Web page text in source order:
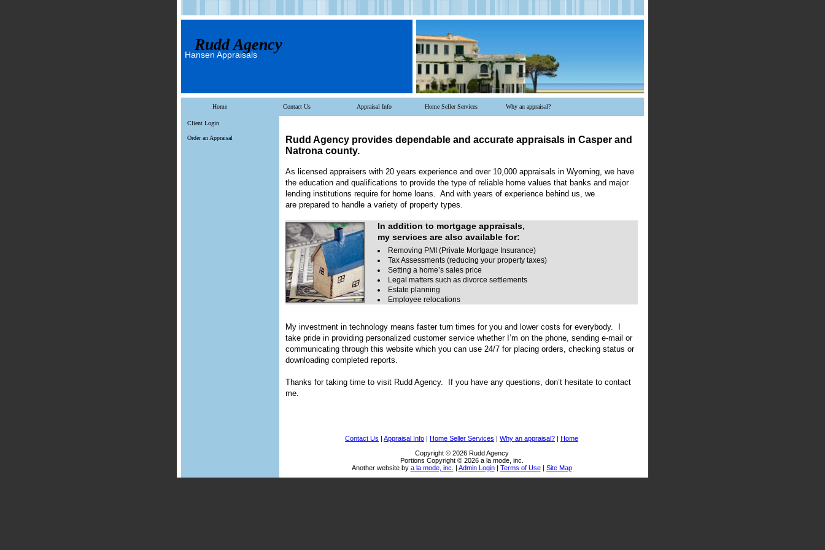
Rudd Agency
Hansen Appraisals
Home Contact Us Appraisal Info Home Seller Services Why an appraisal?
Client Login
Order an Appraisal Rudd Agency provides dependable and accurate appraisals in Casper and
Natrona county.
As licensed appraisers with 20 years experience and over 10,000 appraisals in Wyoming, we have
the education and qualifications to provide the type of reliable home values that banks and major
lending institutions require for home loans. And with years of experience behind us, we
are prepared to handle a variety of property types.
In addition to mortgage appraisals,
my services are also available for:
Removing PMI (Private Mortgage Insurance)
Tax Assessments (reducing your property taxes)
Setting a home’s sales price
Legal matters such as divorce settlements
Estate planning
Employee relocations
My investment in technology means faster turn times for you and lower costs for everybody. I
take pride in providing personalized customer service whether I’m on the phone, sending e-mail or
communicating through this website which you can use 24/7 for placing orders, checking status or
downloading completed reports.
Thanks for taking time to visit Rudd Agency. If you have any questions, don’t hesitate to contact
me.
Contact Us | Appraisal Info | Home Seller Services | Why an appraisal? | Home
Copyright © 2026 Rudd Agency
Portions Copyright © 2026 a la mode, inc.
Another website by a la mode, inc. | Admin Login| Terms of Use| Site Map